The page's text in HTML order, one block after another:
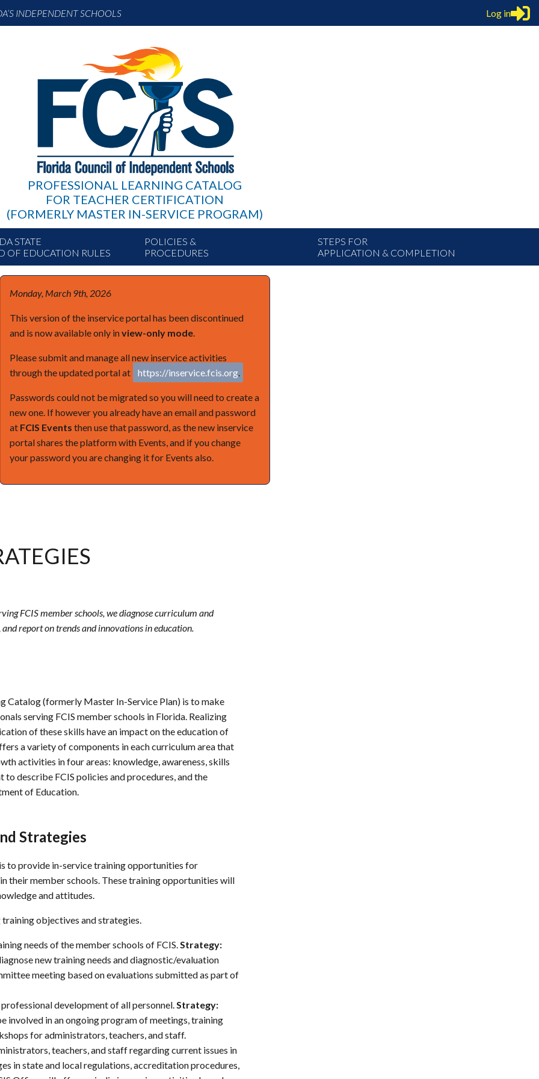
INDEPENDENT SCHOOLS
PROFESSIONAL LEARNING CATALOG
FOR TEACHER CERTIFICATION
(FORMERLY MASTER IN-SERVICE PROGRAM)
STATE
OF EDUCATION RULES
POLICIES &
PROCEDURES
STEPS FOR
APPLICATION & COMPLETION
Log in
Monday, March 9th, 2026
This version of the inservice portal has been discontinued
and is now available only inview-only mode.
Please submit and manage all new inservice activities
through the updated portal at https://inservice.fcis.org.
Passwords could not be migrated so you will need to create a
new one. If however you already have an email and password
at FCIS Events then use that password, as the new inservice
portal shares the platform with Events, and if you change
your password you are changing it for Events also.
FCISmember schools, we diagnose curriculum and
report on trends and innovations in education.
Catalog (formerly Master In-Service Plan) is to make
serving FCIS member schools in Florida. Realizing
of these skills have an impact on the education of
a variety of components in each curriculum area that
activities in four areas: knowledge, awareness, skills
to describe FCIS policies and procedures, and the
of Education.
Strategies
to provide in-service training opportunities for
their member schools. These training opportunities will
and attitudes.
objectives and strategies.
needs of the member schools of FCIS.Strategy:
new training needs and diagnostic/evaluation
meeting based on evaluations submitted as part of
development of all personnel.Strategy:
involved in an ongoing program of meetings, training
for administrators, teachers, and staff.
teachers, and staff regarding current issues in
in state and local regulations, accreditation procedures,